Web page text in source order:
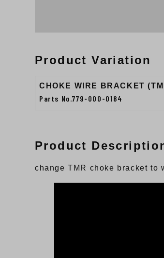
Product Variation
CHOKE WIRE BRACKET
Parts No.779-000-0184
Product
change TMR choke bracket to